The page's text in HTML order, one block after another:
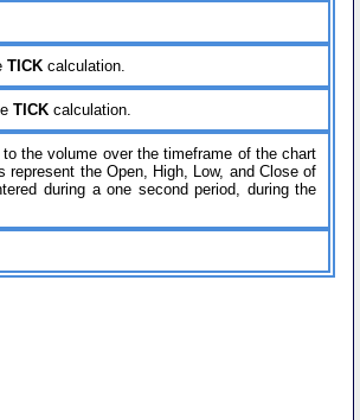
TICKcalculation.
TICKcalculation.
the volume over the timeframe of the chart
the Open, High, Low, and Close of
during a one second period, during the